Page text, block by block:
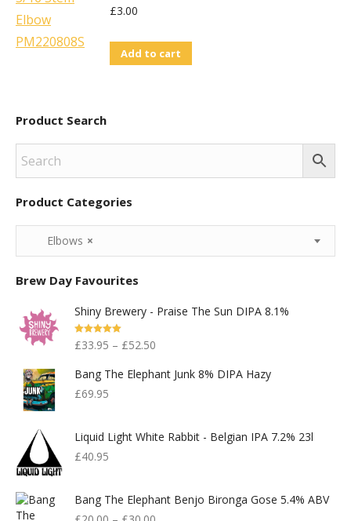
£3.00
Add to cart
Product Search
Product Categories
×
Elbows
Brew Day Favourites
Shiny Brewery - Praise The Sun DIPA 8.1%
Rated5.00
Out Of 5
£33.95 – £52.50
Bang The Elephant Junk 8% DIPA Hazy
£69.95
Liquid Light White Rabbit - Belgian IPA 7.2% 23l
£40.95
Bang The Elephant Benjo Bironga Gose 5.4% ABV